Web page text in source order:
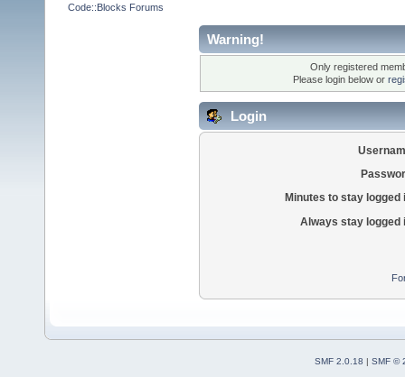
Code::Blocks Forums
Warning!
Only registered
Please login below or
Login
Minutes to stay logged
Always stay logged
SMF 2.0.18 | SMF ©